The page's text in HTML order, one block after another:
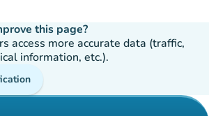
this page?
access more accurate data (traffic,
information, etc.).